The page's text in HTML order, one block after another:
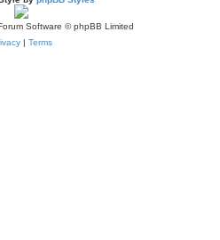
Software © phpBB Limited
| Terms